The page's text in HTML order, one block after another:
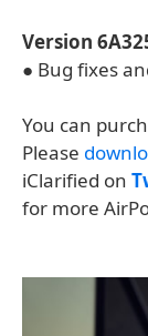
Version
● Bug fixes
You can
Please
iClarified on
for more